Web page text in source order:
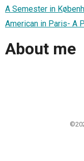
A Semester in
American in Paris- A
About me